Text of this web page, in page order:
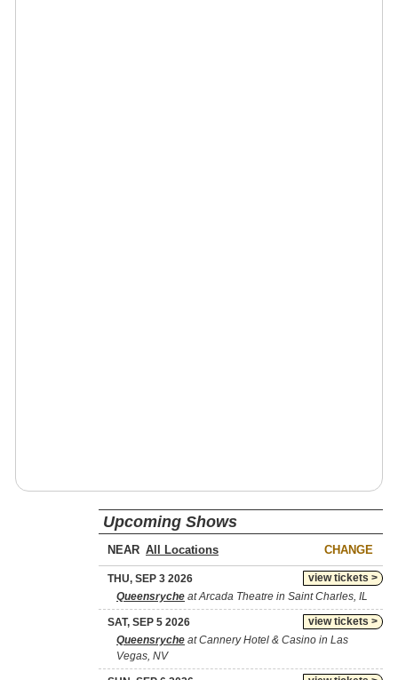
Upcoming Shows
NEAR CHANGE
view tickets >
THU, SEP 3 2026
Queensryche at Arcada Theatre in Saint Charles, IL
view tickets >
SAT, SEP 5 2026
Queensryche at Cannery Hotel & Casino in Las
Vegas, NV